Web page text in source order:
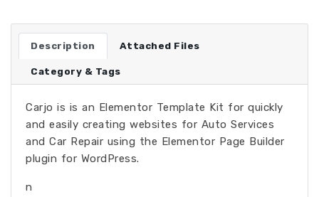
Description Attached Files
Category & Tags
Carjo is is an Elementor Template Kit for quickly
and easily creating websites for Auto Services
and Car Repair using the Elementor Page Builder
plugin for WordPress.
n